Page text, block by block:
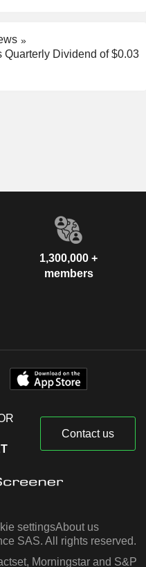
Dividend of $0.03
1,300,000 +
members
Contact us
settingsAbout us
SAS. All rights reserved.
Morningstar and S&P